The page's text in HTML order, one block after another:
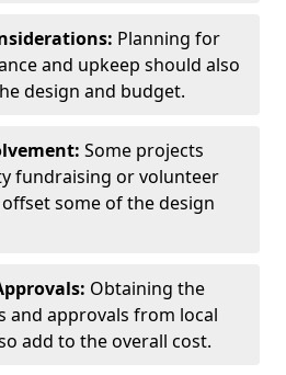
Planning for
and upkeep should also
design and budget.
Some projects
fundraising or volunteer
some of the design
Obtaining the
and approvals from local
add to the overall cost.